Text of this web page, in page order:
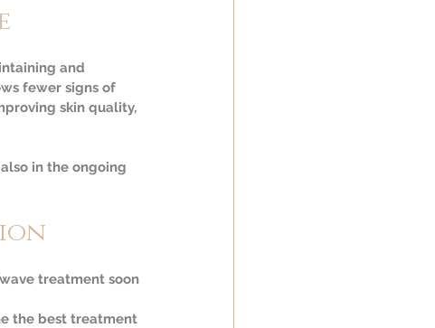
and
fewer signs of
skin quality,
in the ongoing
treatment soon
the best treatment